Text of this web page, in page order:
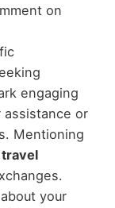
on
engaging
or
Mentioning
travel
your